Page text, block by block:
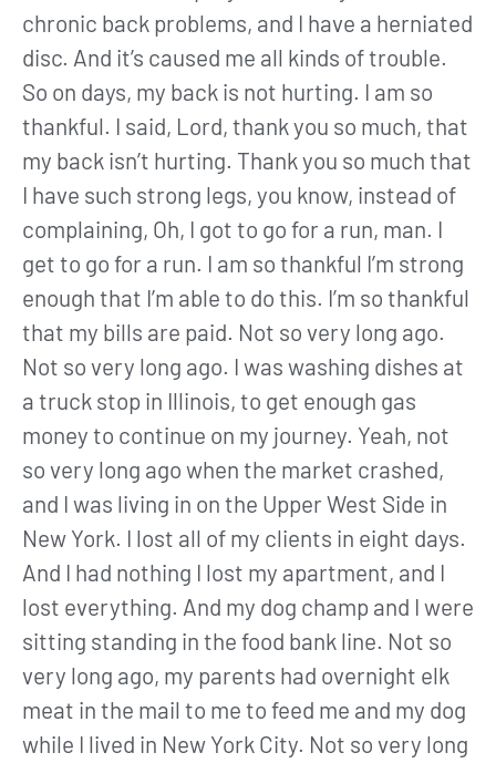
chronic back problems, and I have a herniated
disc. And it’s caused me all kinds of trouble.
So on days, my back is not hurting. I am so
thankful. I said, Lord, thank you so much, that
my back isn’t hurting. Thank you so much that
I have such strong legs, you know, instead of
complaining, Oh, I got to go for a run, man. I
get to go for a run. I am so thankful I’m strong
enough that I’m able to do this. I’m so thankful
that my bills are paid. Not so very long ago.
Not so very long ago. I was washing dishes at
a truck stop in Illinois, to get enough gas
money to continue on my journey. Yeah, not
so very long ago when the market crashed,
and I was living in on the Upper West Side in
New York. I lost all of my clients in eight days.
And I had nothing I lost my apartment, and I
lost everything. And my dog champ and I were
sitting standing in the food bank line. Not so
very long ago, my parents had overnight elk
meat in the mail to me to feed me and my dog
while I lived in New York City. Not so very long